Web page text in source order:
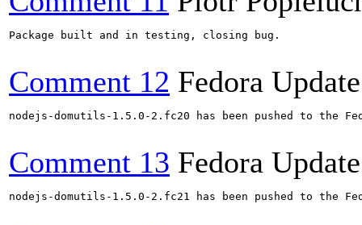
Package built and in testing, closing bug.
Comment 12 Fedora
nodejs-domutils-1.5.0-2.fc20 has been pushed to the
Comment 13 Fedora
nodejs-domutils-1.5.0-2.fc21 has been pushed to the